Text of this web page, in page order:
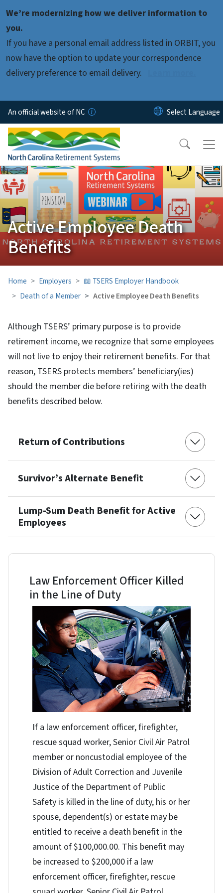
We’re modernizing how we deliver information to
you.
If you have a personal email address listed in ORBIT, you
now have the option to update your correspondence
delivery preference to email delivery.
An official website of NC
Active Employee Death
Benefits
Home Employers
📖 TSERS Employer Handbook
Death of a Member
Active Employee Death Benefits
Although TSERS’ primary purpose is to provide
retirement income, we recognize that some employees
will not live to enjoy their retirement benefits. For that
reason, TSERS protects members’ beneficiary(ies)
should the member die before retiring with the death
benefits described below.
Return of Contributions
Survivor’s Alternate Benefit
Lump-Sum Death Benefit for Active
Employees
Law Enforcement Officer Killed
in the Line of Duty
If a law enforcement officer, firefighter,
rescue squad worker, Senior Civil Air Patrol
member or noncustodial employee of the
Division of Adult Correction and Juvenile
Justice of the Department of Public
Safety is killed in the line of duty, his or her
spouse, dependent(s) or estate may be
entitled to receive a death benefit in the
amount of $100,000.00. This benefit may
be increased to $200,000 if a law
enforcement officer, firefighter, rescue